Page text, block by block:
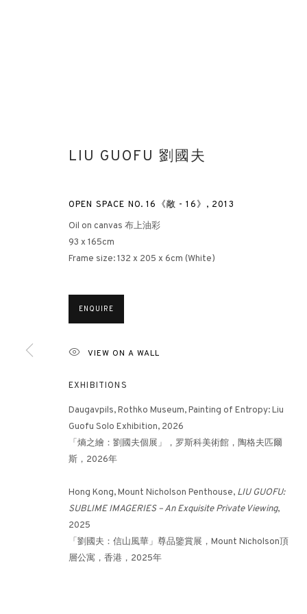
LIU GUOFU SOLO EXHIBITION
3812 GALLERY HONG KONG
26/F, Wyndham Place, 44 Wyndham Street, Central, Hong
Monday - Friday, 11am - 7pm
Phone: +852 2153 3812
hongkong@3812cap.com
LIU GUOFU 劉國夫
OPEN SPACE NO. 16《敞 - 16》 , 2013
Oil on canvas 布上油彩
93 x 165cm
Frame size: 132 x 205 x 6cm (White)
ENQUIRE
VIEW ON A WALL
EXHIBITIONS
Daugavpils, Rothko Museum, Painting of Entropy: Liu
Guofu Solo Exhibition, 2026
「熵之繪：劉國夫個展」，罗斯科美術館，陶格夫匹爾
斯，2026年
Hong Kong, Mount Nicholson Penthouse, LIU GUOFU:
SUBLIME IMAGERIES – An Exquisite Private Viewing,
2025
「劉國夫：信山風華」尊品鑒賞展，Mount Nicholson頂
層公寓，香港，2025年